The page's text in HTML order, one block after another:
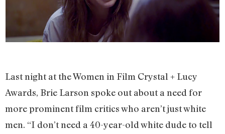
Last night at the Women in Film Crystal + Lucy
Awards, Brie Larson spoke out about a need for
more prominent film critics who aren’t just white
men. “I don’t need a 40-year-old white dude to tell